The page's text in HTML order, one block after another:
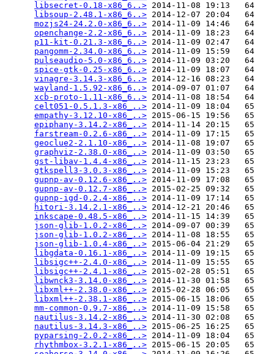
libsecret-0.18-x86_6..> 2014-11-08 19:13   64
libsoup-2.48.1-x86_6..> 2014-12-07 20:04   64
mozjs24-24.2.0-x86_6..> 2014-11-09 14:46   64
openchange-2.2-x86_6..> 2014-11-09 18:23   64
p11-kit-0.21.3-x86_6..> 2014-11-09 02:47   64
pangomm-2.34.0-x86_6..> 2014-11-09 15:59   64
pulseaudio-5.0-x86_6..> 2014-11-09 03:20   64
spice-gtk-0.25-x86_6..> 2014-11-09 18:07   64
vinagre-3.14.3-x86_6..> 2014-12-16 08:23   64
wayland-1.5.92-x86_6..> 2014-09-07 01:07   64
xcb-proto-1.11-x86_6..> 2014-11-08 18:54   64
celt051-0.5.1.3-x86_..> 2014-11-09 18:04   65
empathy-3.12.10-x86_..> 2015-06-15 19:56   65
epiphany-3.14.2-x86_..> 2014-11-14 20:15   65
farstream-0.2.6-x86_..> 2014-11-09 17:15   65
geoclue2-2.1.10-x86_..> 2014-11-08 19:07   65
graphviz-2.38.0-x86_..> 2014-11-09 03:50   65
gst-libav-1.4.4-x86_..> 2014-11-15 23:23   65
gtkspell3-3.0.3-x86_..> 2014-11-09 15:23   65
gupnp-av-0.12.6-x86_..> 2014-11-09 17:08   65
gupnp-av-0.12.7-x86_..> 2015-02-25 09:32   65
gupnp-igd-0.2.4-x86_..> 2014-11-09 17:14   65
hitori-3.14.2.1-x86_..> 2014-12-21 20:46   65
inkscape-0.48.5-x86_..> 2014-11-15 14:39   65
json-glib-1.0.2-x86_..> 2014-09-07 00:39   65
json-glib-1.0.2-x86_..> 2014-11-08 18:55   65
json-glib-1.0.4-x86_..> 2015-06-04 21:29   65
libgdata-0.16.1-x86_..> 2014-11-09 19:15   65
libsigc++-2.4.0-x86_..> 2014-11-09 15:55   65
libsigc++-2.4.1-x86_..> 2015-02-28 05:51   65
libwnck3-3.14.0-x86_..> 2014-11-30 01:58   65
libxml++-2.38.0-x86_..> 2015-02-28 06:05   65
libxml++-2.38.1-x86_..> 2015-06-15 18:06   65
mm-common-0.9.7-x86_..> 2014-11-09 15:58   65
nautilus-3.14.2-x86_..> 2014-11-30 02:08   65
nautilus-3.14.3-x86_..> 2015-06-25 16:25   65
pyparsing-2.0.2-x86_..> 2014-11-09 18:04   65
rhythmbox-3.2.1-x86_..> 2015-06-15 20:05   65